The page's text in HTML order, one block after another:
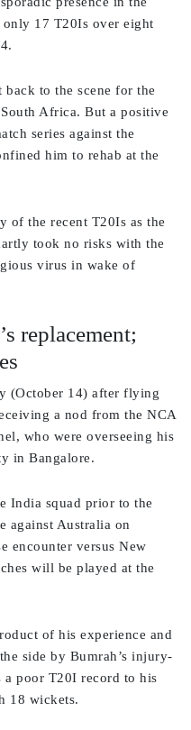
17 T20Is over eight
to the scene for the
Africa. But a positive
series against the
him to rehab at the
of the recent T20Is as the
took no risks with the
virus in wake of
replacement;
(October 14) after flying
a nod from the NCA
who were overseeing his
in Bangalore.
India squad prior to the
against Australia on
encounter versus New
will be played at the
of his experience and
side by Bumrah’s injury-
a poor T20I record to his
18 wickets.